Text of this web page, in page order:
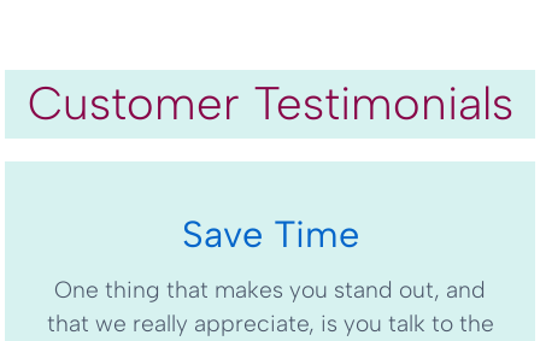
Customer Testimonials
Save Time
One thing that makes you stand out, and
that we really appreciate, is you talk to the